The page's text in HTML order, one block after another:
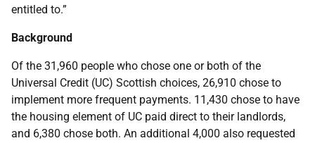
entitled to.”
Background
Of the 31,960 people who chose one or both of the
Universal Credit (UC) Scottish choices, 26,910 chose to
implement more frequent payments. 11,430 chose to have
the housing element of UC paid direct to their landlords,
and 6,380 chose both. An additional 4,000 also requested